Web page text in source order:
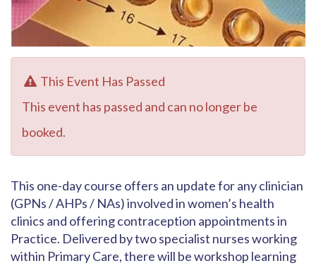
This Event Has Passed
This event has passed and can no longer be
booked.
This one-day course offers an update for any clinician
(GPNs / AHPs / NAs) involved in women’s health
clinics and offering contraception appointments in
Practice. Delivered by two specialist nurses working
within Primary Care, there will be workshop learning